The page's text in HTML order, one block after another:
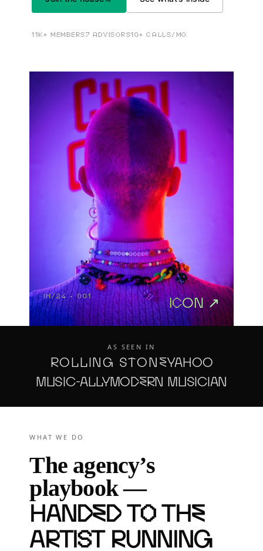
11K+ MEMBERS 7 ADVISORS10+ CALLS/MO
IH/24 · 001 icon ↗
AS SEEN IN
ROLLING STONEYahoo
MUSIC-ALLYMODERN MUSICIAN
WHAT WE DO
The agency’s
playbook —
handed to the
artist running